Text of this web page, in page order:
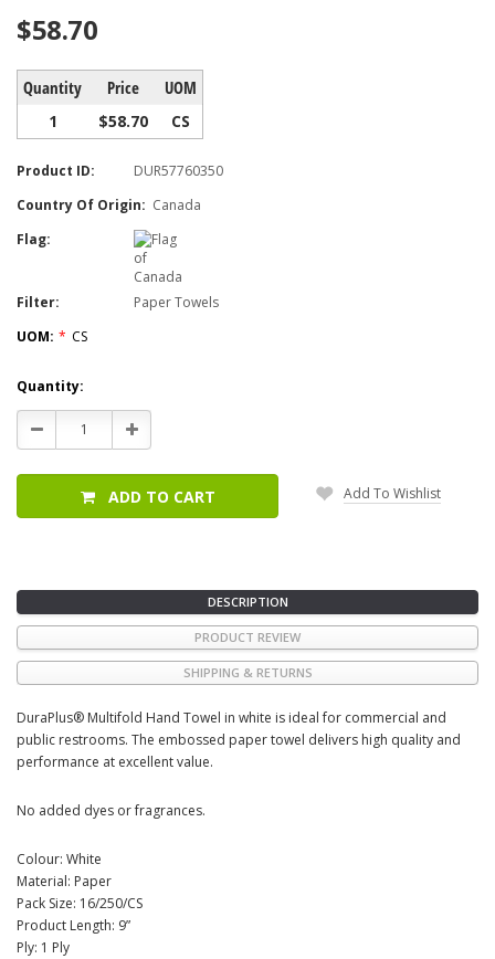
$58.70
Quantity Price UOM
1 $58.70 CS
Product ID:
DUR57760350
Country Of Origin: Canada
Flag:
Filter:
Paper Towels
UOM: * CS
Current
Stock:
Quantity:
Decrease
Quantity:
Increase
Quantity:
ADD TO CART Add To Wishlist
DESCRIPTION
PRODUCT REVIEW
SHIPPING & RETURNS
DuraPlus® Multifold Hand Towel in white is ideal for commercial and
public restrooms. The embossed paper towel delivers high quality and
performance at excellent value.
No added dyes or fragrances.
Colour: White
Material: Paper
Pack Size: 16/250/CS
Product Length: 9”
Ply: 1 Ply